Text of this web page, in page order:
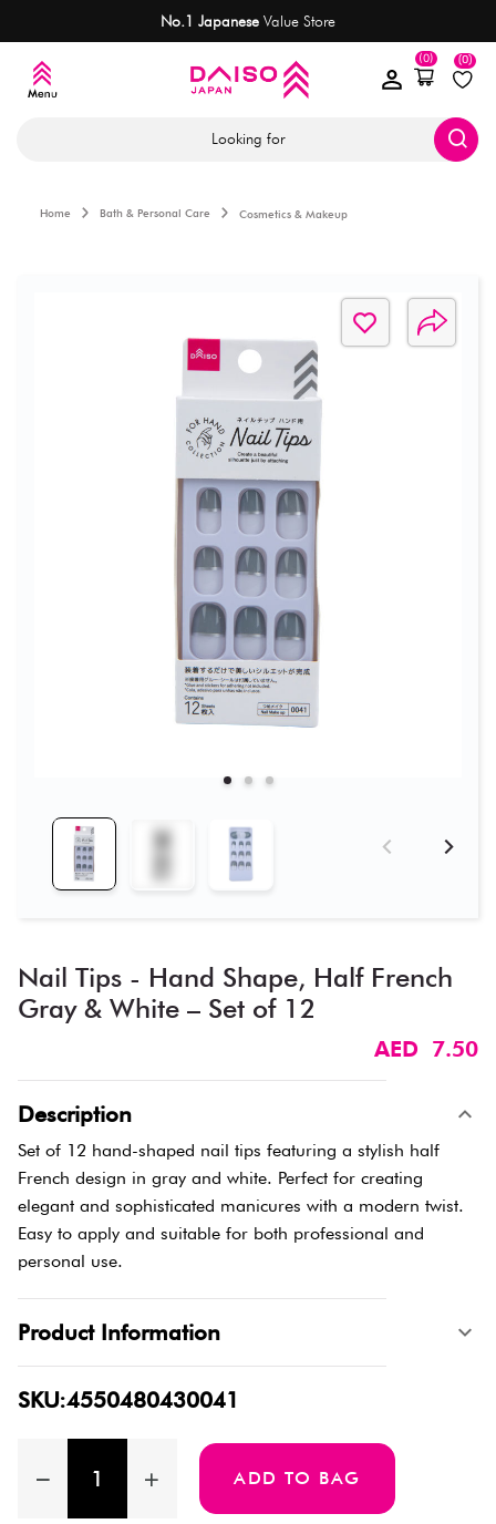
No.1 Japanese Value Store
(0)
(0)
Looking for
Home Bath & Personal Care Cosmetics & Makeup
Nail Tips - Hand Shape, Half French
Gray & White – Set of 12
AED 7.50
Description
Set of 12 hand-shaped nail tips featuring a stylish half
French design in gray and white. Perfect for creating
elegant and sophisticated manicures with a modern twist.
Easy to apply and suitable for both professional and
personal use.
Product Information
SKU:4550480430041
ADD TO BAG